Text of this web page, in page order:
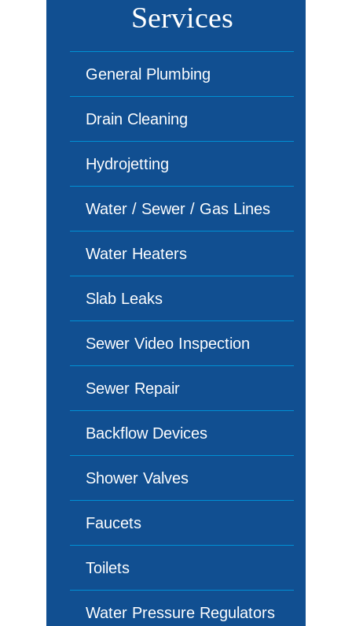
Services
General Plumbing
Drain Cleaning
Hydrojetting
Water / Sewer / Gas Lines
Water Heaters
Slab Leaks
Sewer Video Inspection
Sewer Repair
Backflow Devices
Shower Valves
Faucets
Toilets
Water Pressure Regulators